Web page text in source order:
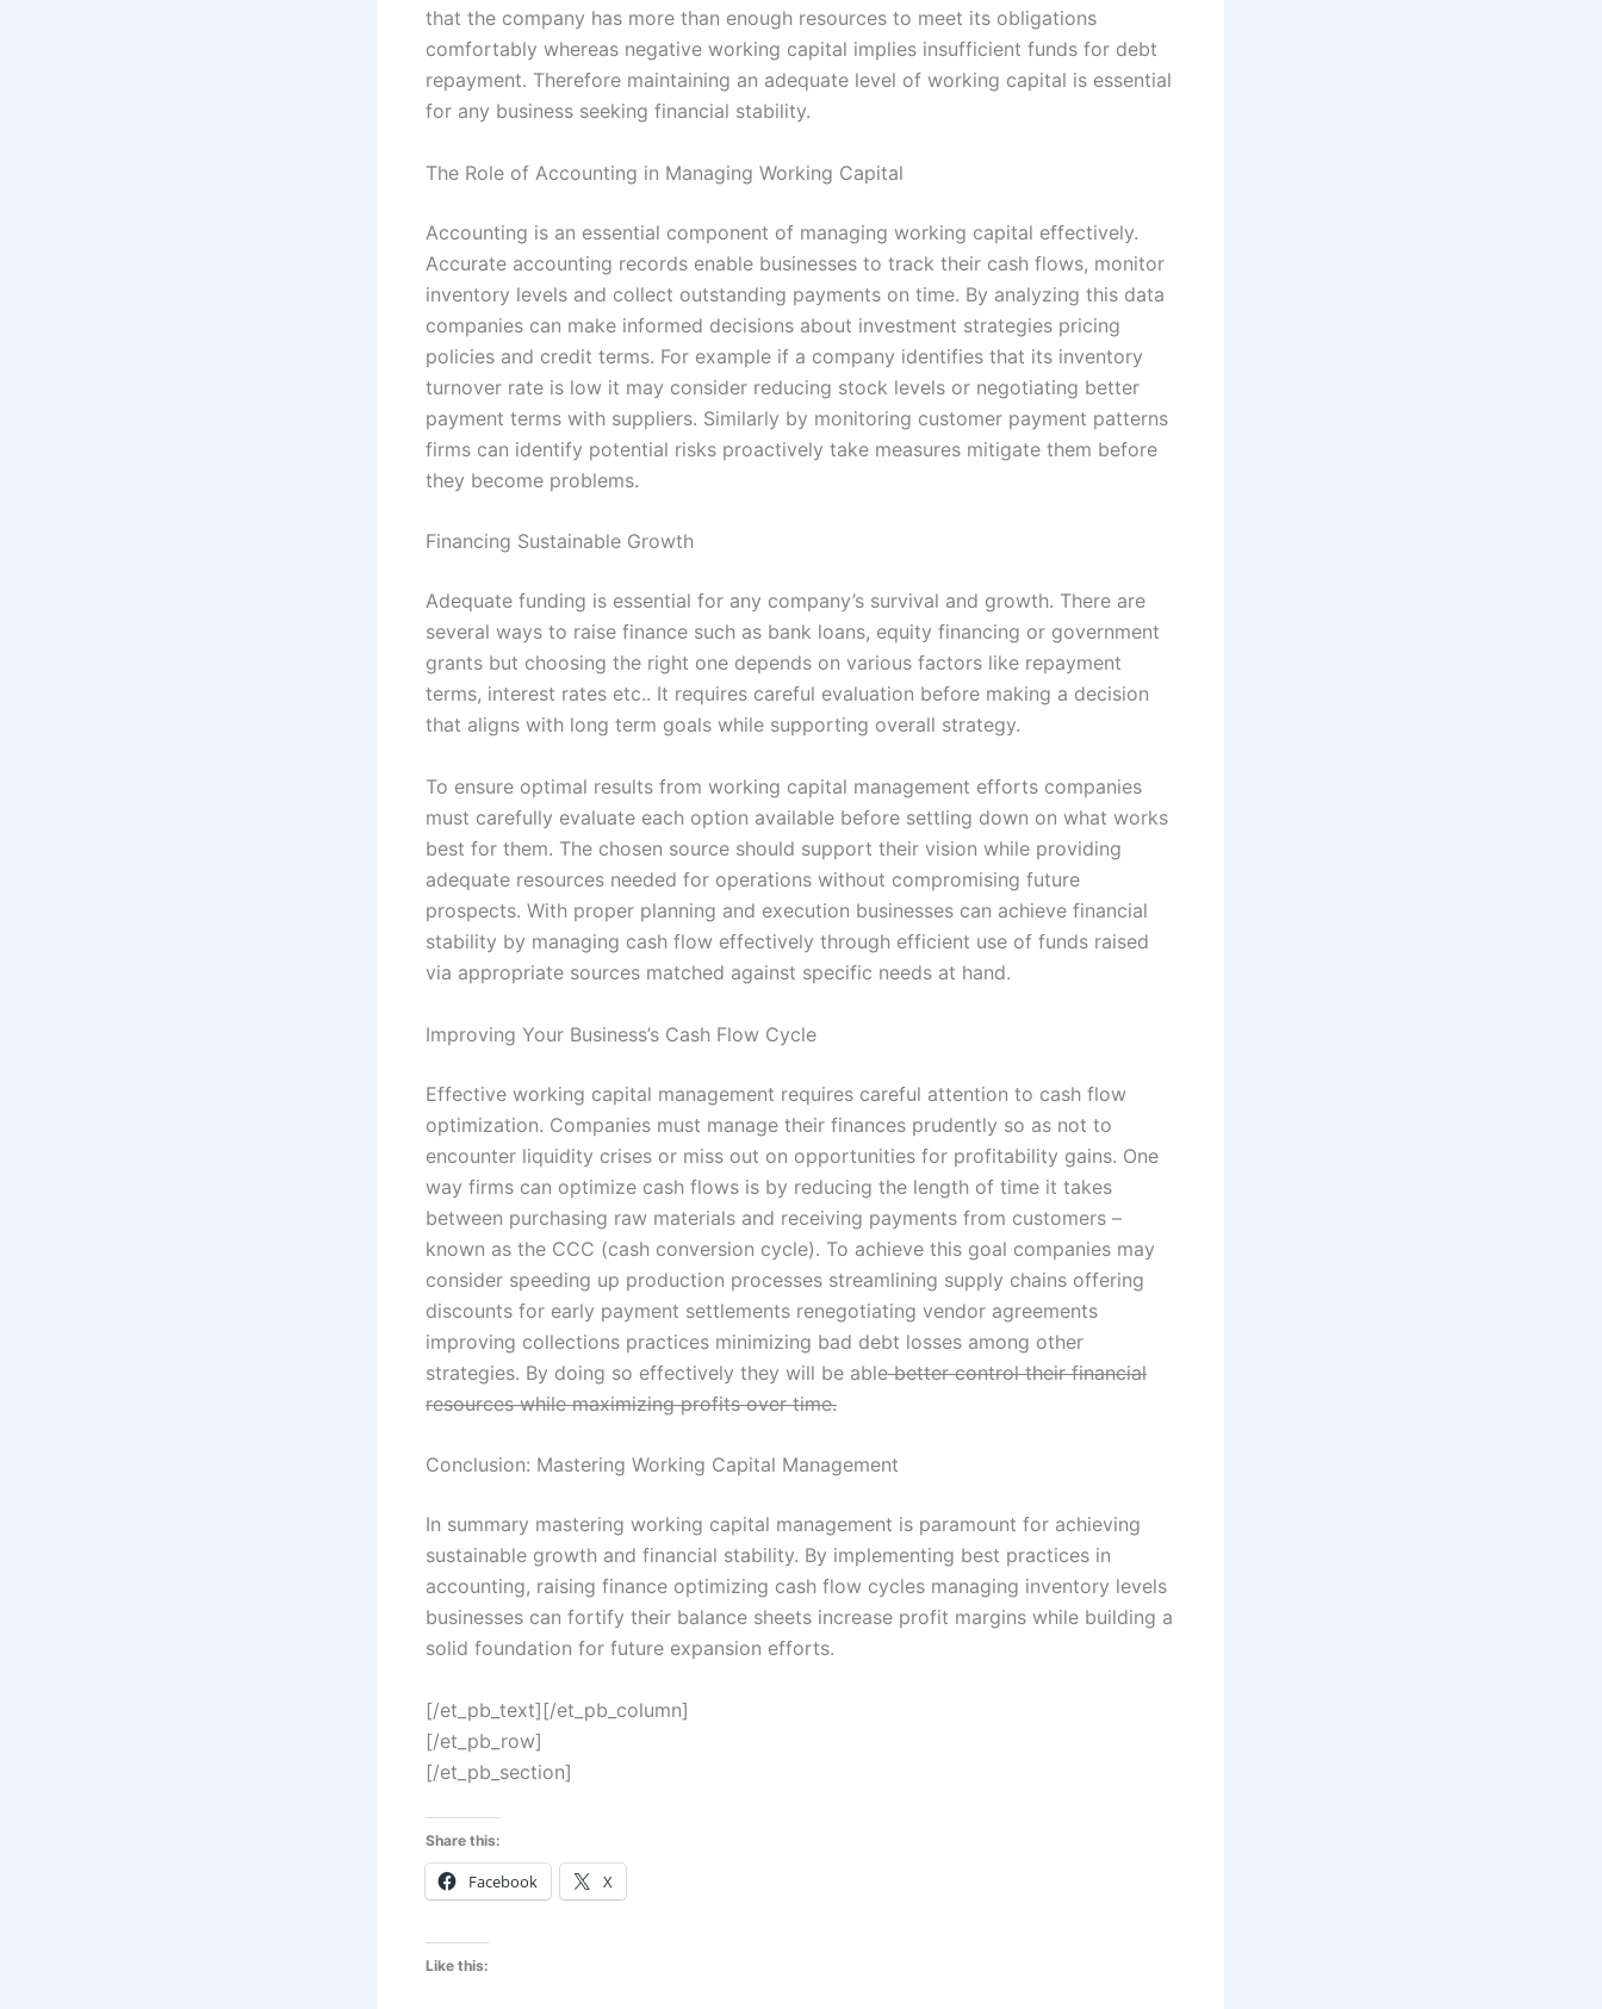
that the company has more than enough resources to meet its obligations
comfortably whereas negative working capital implies insufficient funds for debt
repayment. Therefore maintaining an adequate level of working capital is essential
for any business seeking financial stability.
The Role of Accounting in Managing Working Capital
Accounting is an essential component of managing working capital effectively.
Accurate accounting records enable businesses to track their cash flows, monitor
inventory levels and collect outstanding payments on time. By analyzing this data
companies can make informed decisions about investment strategies pricing
policies and credit terms. For example if a company identifies that its inventory
turnover rate is low it may consider reducing stock levels or negotiating better
payment terms with suppliers. Similarly by monitoring customer payment patterns
firms can identify potential risks proactively take measures mitigate them before
they become problems.
Financing Sustainable Growth
Adequate funding is essential for any company’s survival and growth. There are
several ways to raise finance such as bank loans, equity financing or government
grants but choosing the right one depends on various factors like repayment
terms, interest rates etc.. It requires careful evaluation before making a decision
that aligns with long term goals while supporting overall strategy.
To ensure optimal results from working capital management efforts companies
must carefully evaluate each option available before settling down on what works
best for them. The chosen source should support their vision while providing
adequate resources needed for operations without compromising future
prospects. With proper planning and execution businesses can achieve financial
stability by managing cash flow effectively through efficient use of funds raised
via appropriate sources matched against specific needs at hand.
Improving Your Business’s Cash Flow Cycle
Effective working capital management requires careful attention to cash flow
optimization. Companies must manage their finances prudently so as not to
encounter liquidity crises or miss out on opportunities for profitability gains. One
way firms can optimize cash flows is by reducing the length of time it takes
between purchasing raw materials and receiving payments from customers –
known as the CCC (cash conversion cycle). To achieve this goal companies may
consider speeding up production processes streamlining supply chains offering
discounts for early payment settlements renegotiating vendor agreements
improving collections practices minimizing bad debt losses among other
strategies. By doing so effectively they will be ablebetter control their financial
resources while maximizing profits over time.
Conclusion: Mastering Working Capital Management
In summary mastering working capital management is paramount for achieving
sustainable growth and financial stability. By implementing best practices in
accounting, raising finance optimizing cash flow cycles managing inventory levels
businesses can fortify their balance sheets increase profit margins while building a
solid foundation for future expansion efforts.
[/et_pb_text][/et_pb_column]
[/et_pb_row]
[/et_pb_section]
Share this:
Facebook X
Like this: